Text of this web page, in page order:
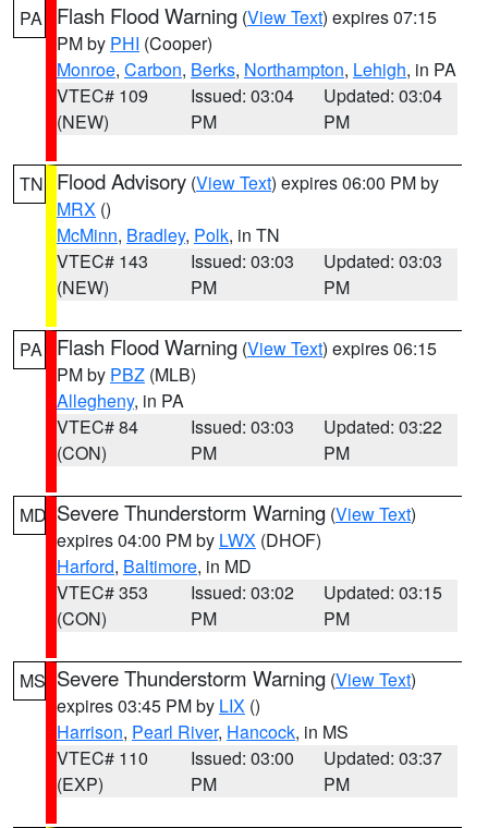
PA Flash Flood Warning (View Text) expires 07:15
PM by PHI (Cooper)
Monroe, Carbon, Berks, Northampton, Lehigh, in PA
VTEC# 109
(NEW)
Issued: 03:04
PM
Updated: 03:04
PM
TN Flood Advisory (View Text) expires 06:00 PM by
MRX ()
McMinn, Bradley, Polk, in TN
VTEC# 143
(NEW)
Issued: 03:03
PM
Updated: 03:03
PM
PA Flash Flood Warning (View Text) expires 06:15
PM by PBZ (MLB)
Allegheny, in PA
VTEC# 84
(CON)
Issued: 03:03
PM
Updated: 03:22
PM
MD Severe Thunderstorm Warning (View Text)
expires 04:00 PM by LWX (DHOF)
Harford, Baltimore, in MD
VTEC# 353
(CON)
Issued: 03:02
PM
Updated: 03:15
PM
MS Severe Thunderstorm Warning (View Text)
expires 03:45 PM by LIX ()
Harrison, Pearl River, Hancock, in MS
VTEC# 110
(EXP)
Issued: 03:00
PM
Updated: 03:37
PM